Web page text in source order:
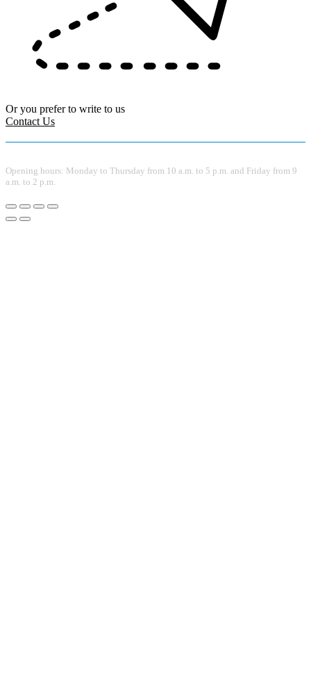
Or you prefer to write to us
Contact Us
Opening hours: Monday to Thursday from 10 a.m. to 5 p.m. and Friday from 9
a.m. to 2 p.m.